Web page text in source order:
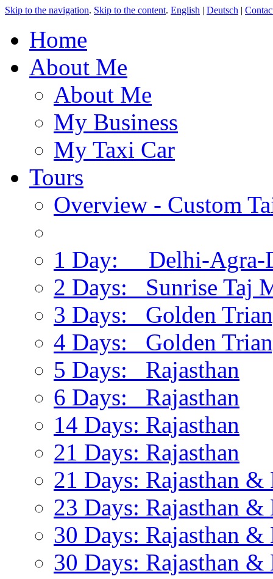
Skip to the navigation. Skip to the content. English | Deutsch |
Home
About Me
About Me
My Business
My Taxi Car
Tours
Overview - Custom
1 Day: Delhi-Agra-
2 Days: Sunrise Taj
3 Days: Golden
4 Days: Golden
5 Days: Rajasthan
6 Days: Rajasthan
14 Days: Rajasthan
21 Days: Rajasthan
21 Days: Rajasthan &
23 Days: Rajasthan
30 Days: Rajasthan
30 Days: Rajasthan